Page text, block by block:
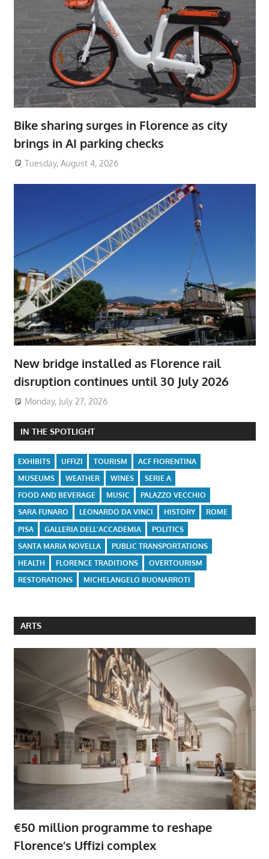
Bike sharing surges in Florence as city
brings in AI parking checks
Tuesday, August 4, 2026
New bridge installed as Florence rail
disruption continues until 30 July 2026
Monday, July 27, 2026
IN THE SPOTLIGHT
EXHIBITS UFFIZI TOURISM
ACF FIORENTINA
MUSEUMS
WEATHER WINES
SERIE A
FOOD AND BEVERAGE
MUSIC
PALAZZO VECCHIO
SARA FUNARO
LEONARDO DA VINCI HISTORY
ROME
PISA
GALLERIA DELL'ACCADEMIA
POLITICS
SANTA MARIA NOVELLA
PUBLIC TRANSPORTATIONS
HEALTH
FLORENCE TRADITIONS
OVERTOURISM
RESTORATIONS
MICHELANGELO BUONARROTI
ARTS
€50 million programme to reshape
Florence’s Uffizi complex